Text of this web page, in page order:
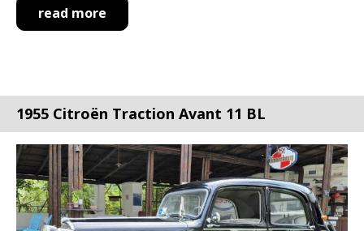
read more
1955 Citroën Traction Avant 11 BL